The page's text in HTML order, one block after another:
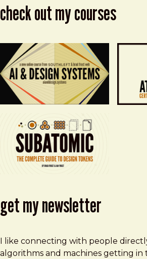
check out my courses
get my newsletter
I like connecting with people
algorithms and machines getting in